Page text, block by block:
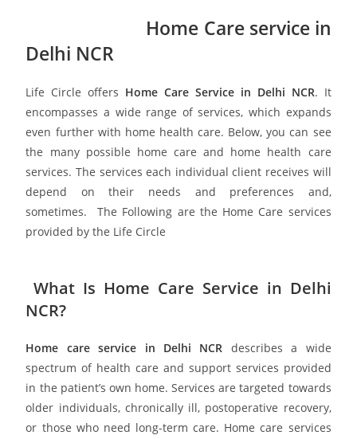
Home Care service in
Delhi NCR
Life Circle offers Home Care Service in Delhi NCR. It
encompasses a wide range of services, which expands
even further with home health care. Below, you can see
the many possible home care and home health care
services. The services each individual client receives will
depend on their needs and preferences and,
sometimes. The Following are the Home Care services
provided by the Life Circle
What Is Home Care Service in Delhi
NCR?
Home care service in Delhi NCR describes a wide
spectrum of health care and support services provided
in the patient’s own home. Services are targeted towards
older individuals, chronically ill, postoperative recovery,
or those who need long-term care. Home care services